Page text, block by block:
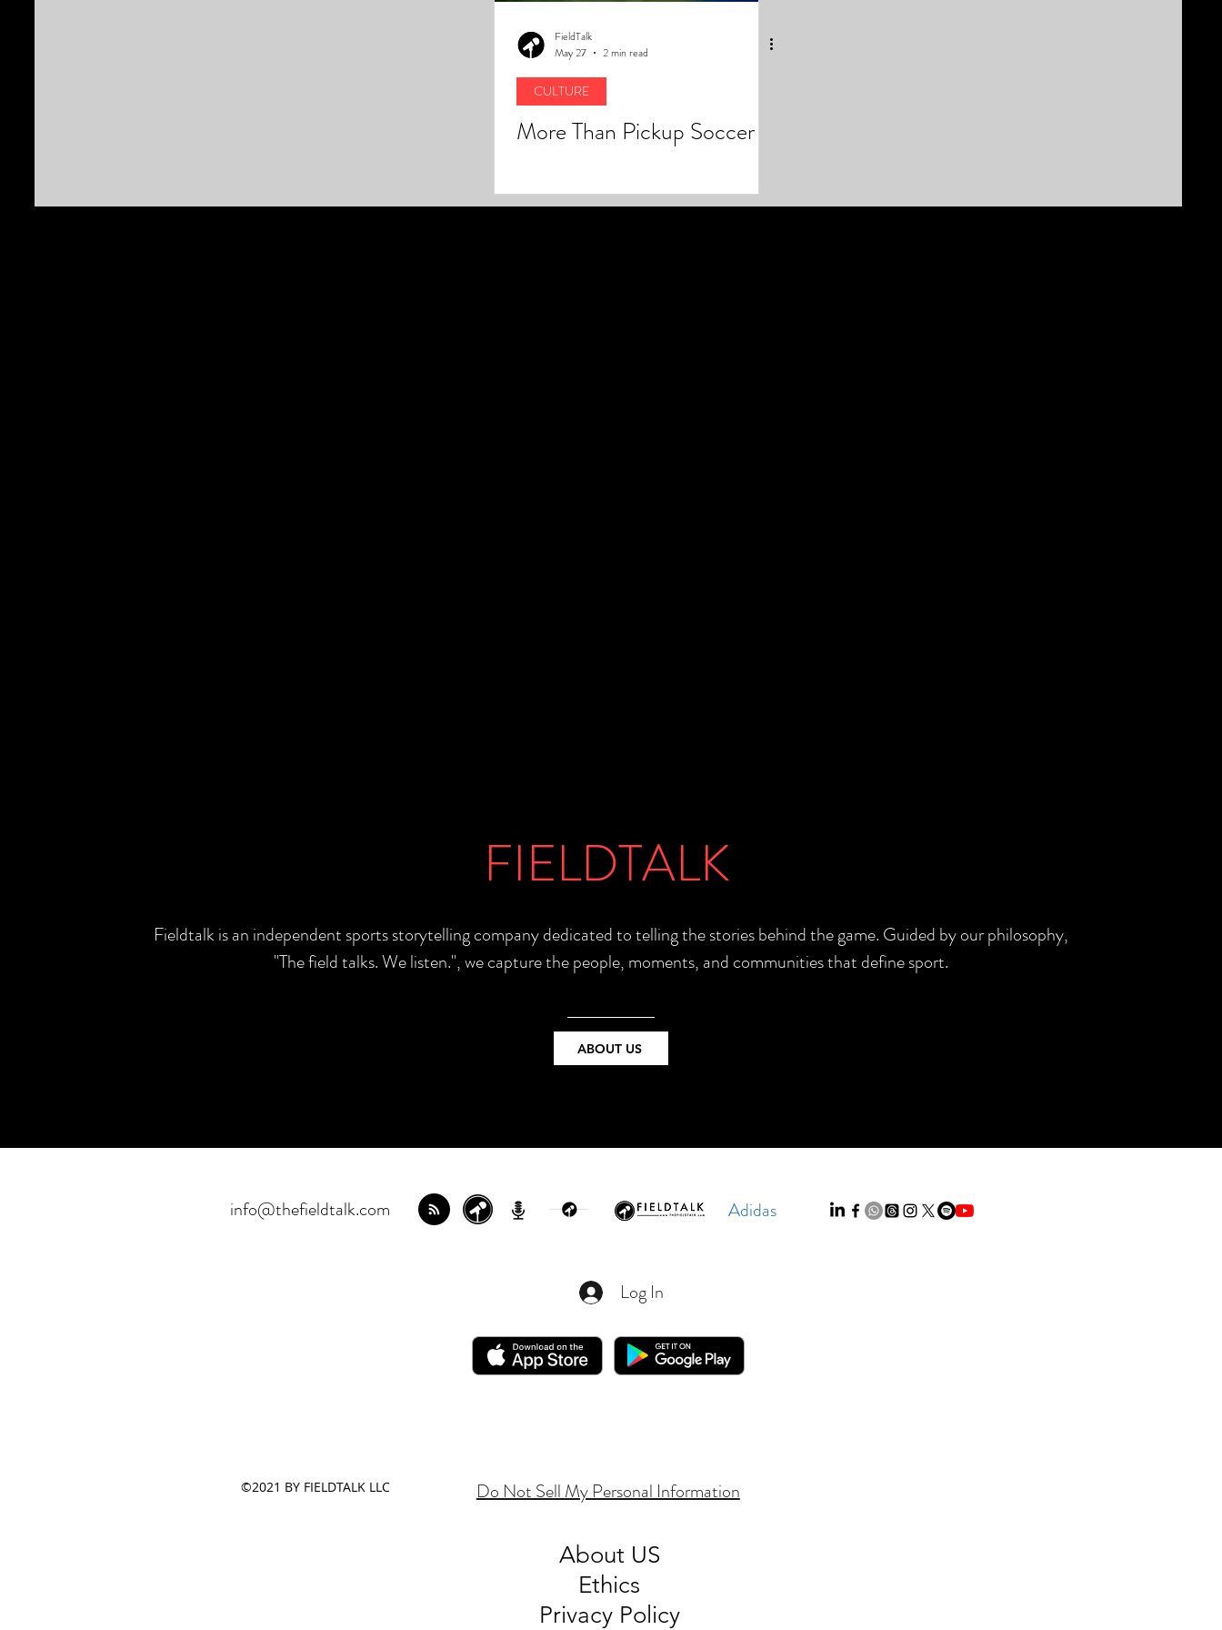
FieldTalk
May 27
2 min read
CULTURE
More Than Pickup Soccer
FIELDTALK
Fieldtalk is an independent sports storytelling company dedicated to telling the stories behind the game. Guided by our philosophy,
"The field talks. We listen.", we capture the people, moments, and communities that define sport.
ABOUT US
info@thefieldtalk.com Adidas
Log In
©2021 BY FIELDTALK LLC Do Not Sell My Personal Information
About US
Ethics
Privacy Policy